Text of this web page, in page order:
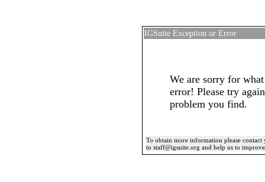
IGSuite Exception or Error
We are sorry for
error! Please try
problem you find.
To obtain more information please
to staff@igsuite.org and help us to